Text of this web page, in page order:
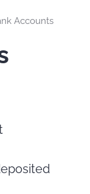
Accounts